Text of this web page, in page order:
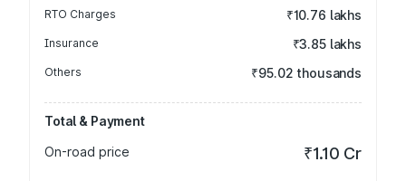
RTO Charges ₹10.76 lakhs
Insurance ₹3.85 lakhs
Others ₹95.02 thousands
Total & Payment
On-road price
₹1.10 Cr